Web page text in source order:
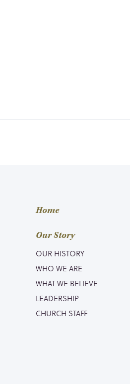
Home
Our Story
OUR HISTORY
WHO WE ARE
WHAT WE BELIEVE
LEADERSHIP
CHURCH STAFF